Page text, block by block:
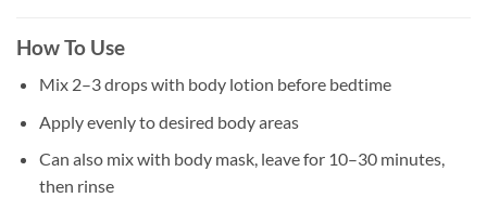
How To Use
Mix 2–3 drops with body lotion before bedtime
Apply evenly to desired body areas
Can also mix with body mask, leave for 10–30 minutes,
then rinse